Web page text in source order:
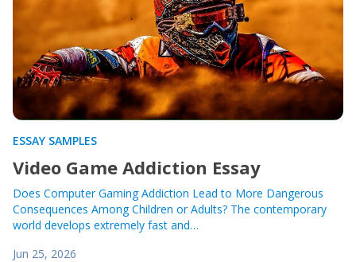
ESSAY SAMPLES
Video Game Addiction Essay
Does Computer Gaming Addiction Lead to More Dangerous
Consequences Among Children or Adults? The contemporary
world develops extremely fast and…
Jun 25, 2026